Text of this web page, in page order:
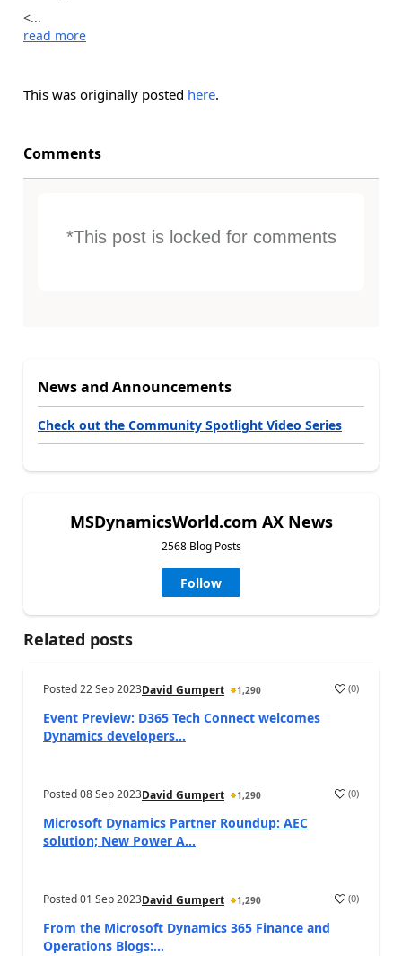
<...
read more
This was originally posted here.
Comments
*This post is locked for comments
News and Announcements
Check out the Community Spotlight Video Series
MSDynamicsWorld.com AX News
2568 Blog Posts
Follow
Related posts
Posted22 Sep 2023David Gumpert 1,290 (0)
Event Preview: D365 Tech Connect welcomes
Dynamics developers...
Posted08 Sep 2023David Gumpert 1,290 (0)
Microsoft Dynamics Partner Roundup: AEC
solution; New Power A...
Posted01 Sep 2023David Gumpert 1,290 (0)
From the Microsoft Dynamics 365 Finance and
Operations Blogs:...